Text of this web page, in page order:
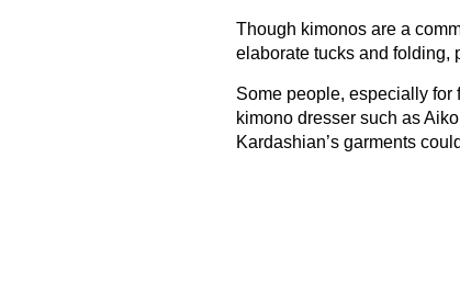
Though kimonos are a
elaborate tucks and folding,
Some people, especially for
kimono dresser such as
Kardashian’s garments